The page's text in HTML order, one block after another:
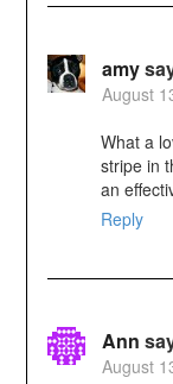
amy
August
What a
stripe in
an
Reply
Ann
August